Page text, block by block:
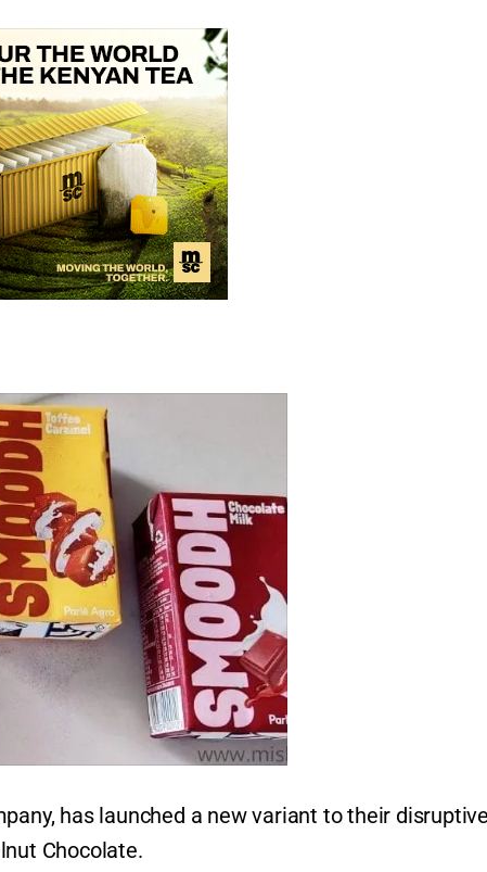
has launched a new variant to their
Chocolate.